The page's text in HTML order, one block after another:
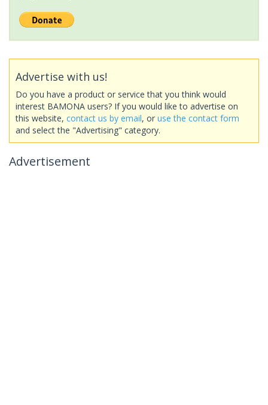
Advertise with us!
Do you have a product or service that you think would
interest BAMONA users? If you would like to advertise on
this website, contact us by email, or use the contact form
and select the "Advertising" category.
Advertisement